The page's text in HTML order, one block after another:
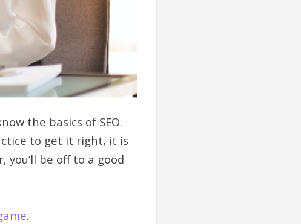
the basics of SEO.
to get it right, it is
you’ll be off to a good
.